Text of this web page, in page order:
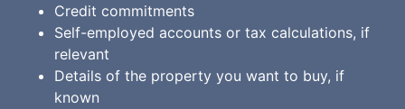
Credit commitments
Self-employed accounts or tax calculations, if
relevant
Details of the property you want to buy, if
known